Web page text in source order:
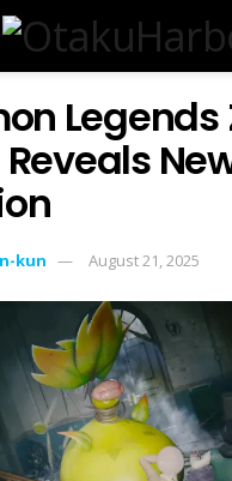
Legends
kun August 21, 2025